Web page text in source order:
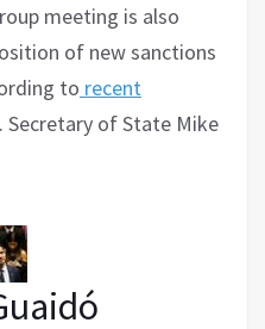
meeting is also
of new sanctions
to recent
Secretary of State Mike